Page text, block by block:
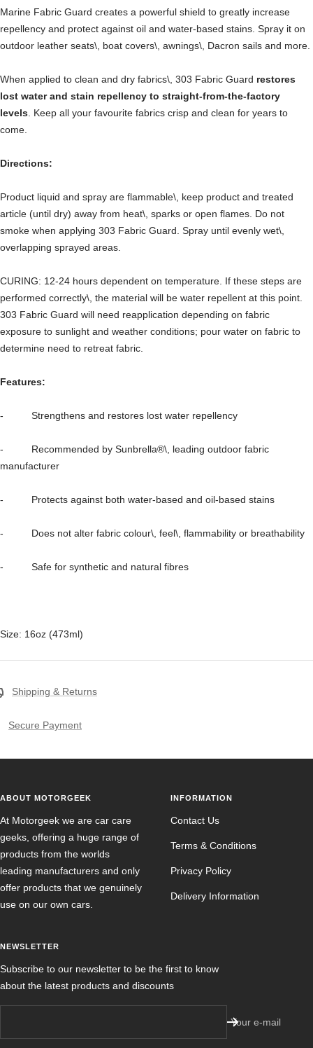
Marine Fabric Guard creates a powerful shield to greatly increase
repellency and protect against oil and water-based stains. Spray it on
outdoor leather seats\, boat covers\, awnings\, Dacron sails and more.
When applied to clean and dry fabrics\, 303 Fabric Guard restores
lost water and stain repellency to straight-from-the-factory
levels . Keep all your favourite fabrics crisp and clean for years to
come.
Directions:
Product liquid and spray are flammable\, keep product and treated
article (until dry) away from heat\, sparks or open flames. Do not
smoke when applying 303 Fabric Guard. Spray until evenly wet\,
overlapping sprayed areas.
CURING: 12-24 hours dependent on temperature. If these steps are
performed correctly\, the material will be water repellent at this point.
303 Fabric Guard will need reapplication depending on fabric
exposure to sunlight and weather conditions; pour water on fabric to
determine need to retreat fabric.
Features:
- Strengthens and restores lost water repellency
- Recommended by Sunbrella®\, leading outdoor fabric
manufacturer
- Protects against both water-based and oil-based stains
- Does not alter fabric colour\, feel\, flammability or breathability
- Safe for synthetic and natural fibres
Size: 16oz (473ml)
Shipping & Returns
Secure Payment
ABOUT MOTORGEEK
At Motorgeek we are car care
geeks, offering a huge range of
products from the worlds
leading manufacturers and only
offer products that we genuinely
use on our own cars.
INFORMATION
Contact Us
Terms & Conditions
Privacy Policy
Delivery Information
NEWSLETTER
Subscribe to our newsletter to be the first to know
about the latest products and discounts
Your e-mail